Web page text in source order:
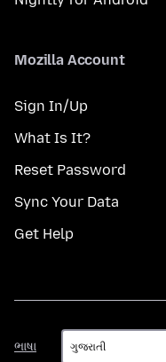
Mozilla Account
Sign In/Up
What Is It?
Reset Password
Sync Your Data
Get Help
ભાષા
ભાષા